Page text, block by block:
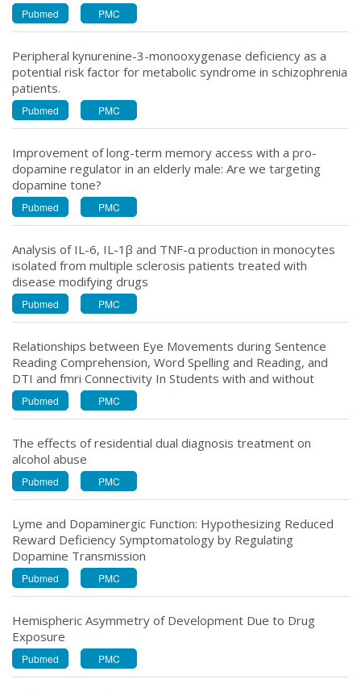
Pubmed PMC
Peripheral kynurenine-3-monooxygenase deficiency as a
potential risk factor for metabolic syndrome in schizophrenia
patients.
Pubmed PMC
Improvement of long-term memory access with a pro-
dopamine regulator in an elderly male: Are we targeting
dopamine tone?
Pubmed PMC
Analysis of IL-6, IL-1β and TNF-α production in monocytes
isolated from multiple sclerosis patients treated with
disease modifying drugs
Pubmed PMC
Relationships between Eye Movements during Sentence
Reading Comprehension, Word Spelling and Reading, and
DTI and fmri Connectivity In Students with and without
Pubmed PMC
The effects of residential dual diagnosis treatment on
alcohol abuse
Pubmed PMC
Lyme and Dopaminergic Function: Hypothesizing Reduced
Reward Deficiency Symptomatology by Regulating
Dopamine Transmission
Pubmed PMC
Hemispheric Asymmetry of Development Due to Drug
Exposure
Pubmed PMC